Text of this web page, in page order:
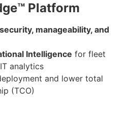
Platform
security, manageability, and
Intelligence for fleet
analytics
and lower total
(TCO)